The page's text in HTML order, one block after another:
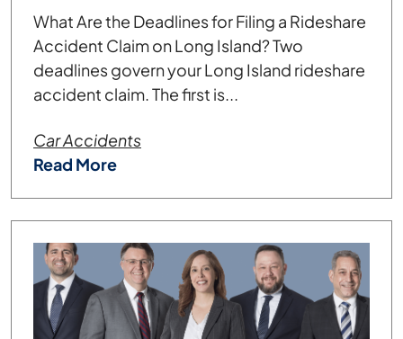
What Are the Deadlines for Filing a Rideshare
Accident Claim on Long Island? Two
deadlines govern your Long Island rideshare
accident claim. The first is...
Car Accidents
Read More